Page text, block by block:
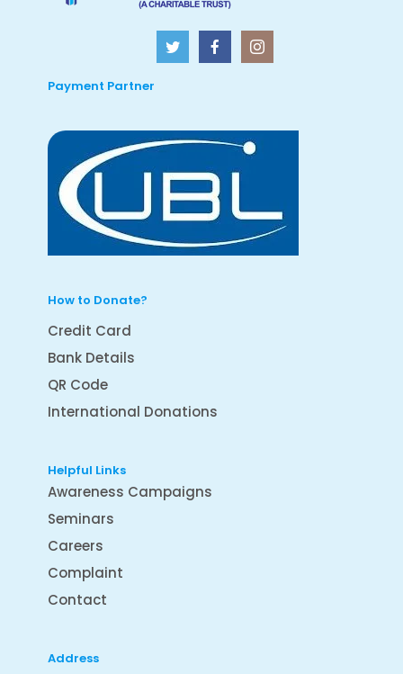
Payment Partner
How to Donate?
Credit Card
Bank Details
QR Code
International Donations
Helpful Links
Awareness Campaigns
Seminars
Careers
Complaint
Contact
Address